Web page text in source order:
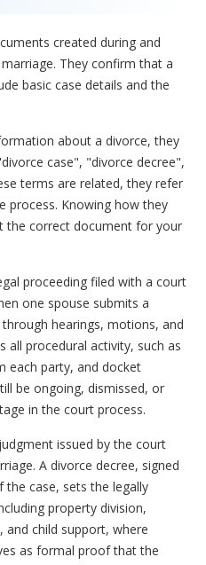
created during and
They confirm that a
basic case details and the
about a divorce, they
case", "divorce decree",
terms are related, they refer
process. Knowing how they
the correct document for your
proceeding filed with a court
one spouse submits a
hearings, motions, and
all procedural activity, such as
each party, and docket
be ongoing, dismissed, or
in the court process.
issued by the court
A divorce decree, signed
case, sets the legally
property division,
and child support, where
as formal proof that the